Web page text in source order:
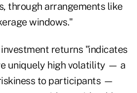
through arrangements like
windows."
returns "indicates
uniquely high volatility — a
to participants —